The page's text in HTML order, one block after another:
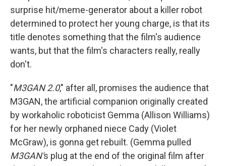
surprise hit/meme-generator about a killer robot
determined to protect her young charge, is that its
title denotes something that the film's audience
wants, but that the film's characters really, really
don't.
"M3GAN 2.0," after all, promises the audience that
M3GAN, the artificial companion originally created
by workaholic roboticist Gemma (Allison Williams)
for her newly orphaned niece Cady (Violet
McGraw), is gonna get rebuilt. (Gemma pulled
M3GAN's plug at the end of the original film after